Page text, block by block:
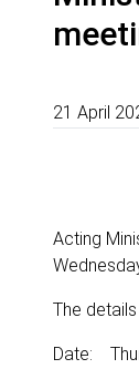
21 April
Acting
The
Date: